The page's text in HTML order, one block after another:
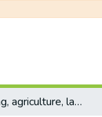
Land holding, agriculture, land availability and land reform negotiations in Isidenge.